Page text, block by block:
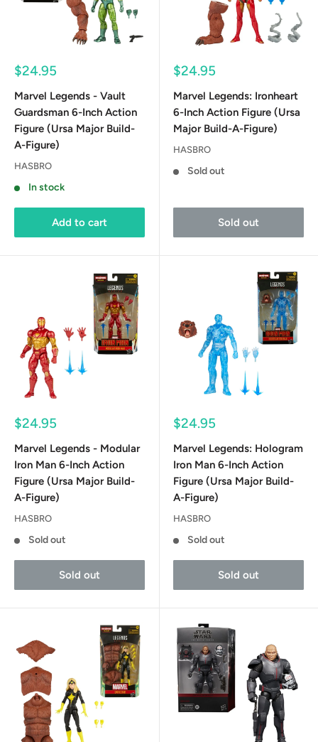
Sale
$24.95
Marvel Legends - Vault
Guardsman 6-Inch Action
Figure (Ursa Major Build-
A-Figure)
HASBRO
In stock
Add to cart
Sale
$24.95
Marvel Legends: Ironheart
6-Inch Action Figure (Ursa
Major Build-A-Figure)
HASBRO
Sold out
Sold out
Sale
$24.95
Marvel Legends - Modular
Iron Man 6-Inch Action
Figure (Ursa Major Build-
A-Figure)
HASBRO
Sold out
Sold out
Sale
$24.95
Marvel Legends: Hologram
Iron Man 6-Inch Action
Figure (Ursa Major Build-
A-Figure)
HASBRO
Sold out
Sold out